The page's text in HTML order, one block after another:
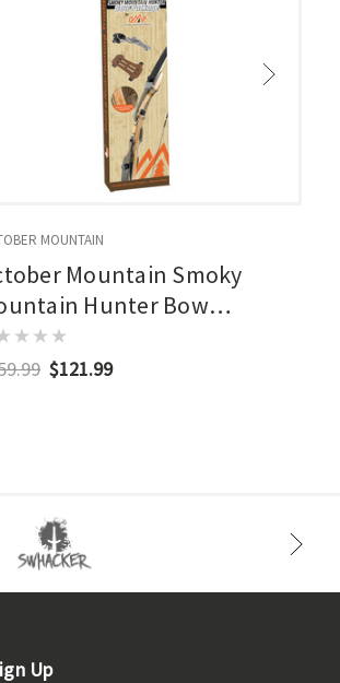
MOUNTAIN
Mountain Smoky
Hunter Bow
$121.99
Up